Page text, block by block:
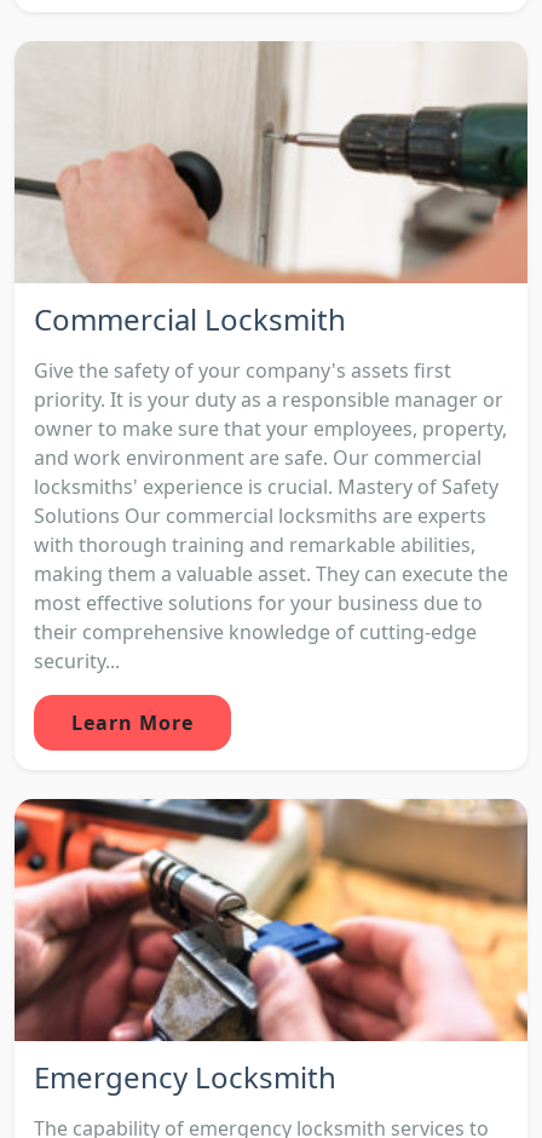
Commercial Locksmith
Give the safety of your company's assets first
priority. It is your duty as a responsible manager or
owner to make sure that your employees, property,
and work environment are safe. Our commercial
locksmiths' experience is crucial. Mastery of Safety
Solutions Our commercial locksmiths are experts
with thorough training and remarkable abilities,
making them a valuable asset. They can execute the
most effective solutions for your business due to
their comprehensive knowledge of cutting-edge
security...
Learn More
Emergency Locksmith
The capability of emergency locksmith services to